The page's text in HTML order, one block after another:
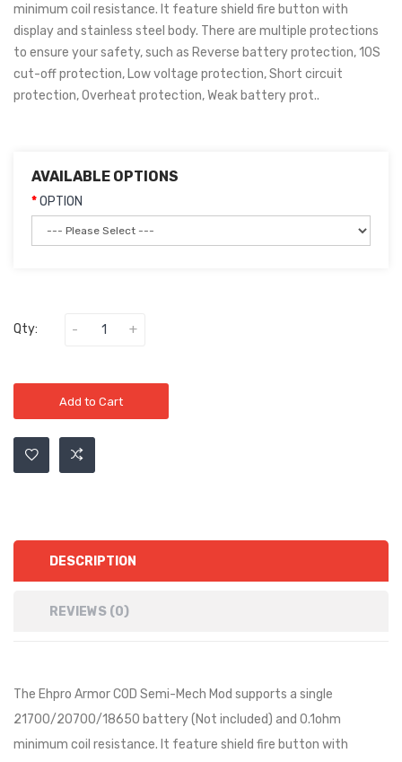
minimum coil resistance. It feature shield fire button with
display and stainless steel body. There are multiple protections
to ensure your safety, such as Reverse battery protection, 10S
cut-off protection, Low voltage protection, Short circuit
protection, Overheat protection, Weak battery prot..
AVAILABLE OPTIONS
OPTION
Qty:
Add to Cart
DESCRIPTION
REVIEWS (0)
The Ehpro Armor COD Semi-Mech Mod supports a single
21700/20700/18650 battery (Not included) and 0.1ohm
minimum coil resistance. It feature shield fire button with